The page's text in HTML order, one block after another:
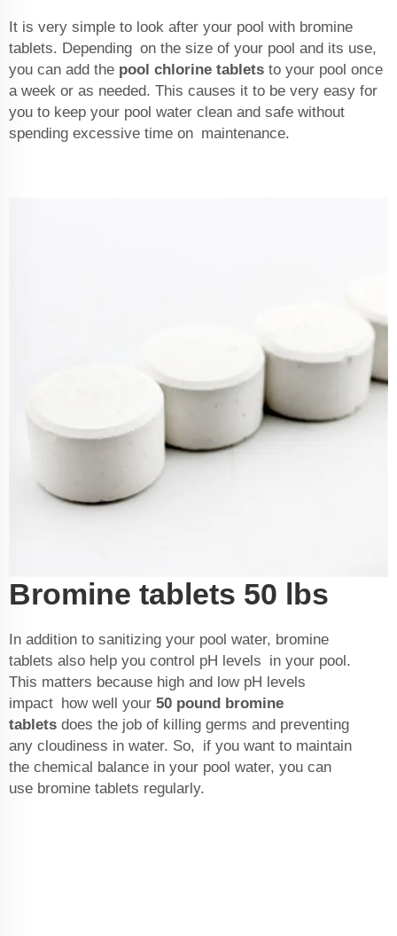
It is very simple to look after your pool with bromine
tablets. Depending on the size of your pool and its use,
you can add the pool chlorine tablets to your pool once
a week or as needed. This causes it to be very easy for
you to keep your pool water clean and safe without
spending excessive time on maintenance.
Bromine tablets 50 lbs
In addition to sanitizing your pool water, bromine
tablets also help you control pH levels in your pool.
This matters because high and low pH levels
impact how well your 50 pound bromine
tablets does the job of killing germs and preventing
any cloudiness in water. So, if you want to maintain
the chemical balance in your pool water, you can
use bromine tablets regularly.